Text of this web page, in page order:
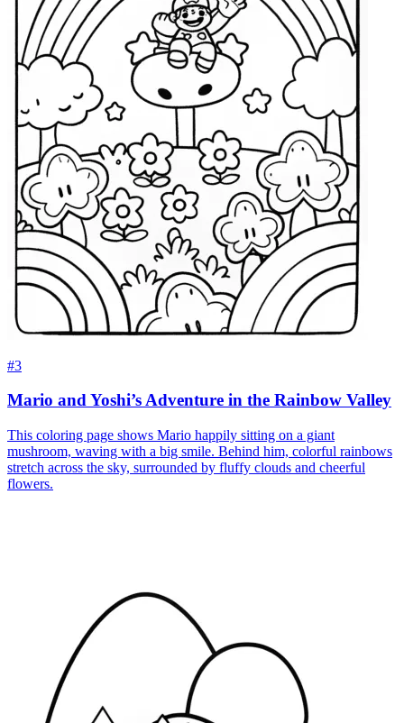
#3
Mario and Yoshi’s Adventure in the Rainbow Valley
This coloring page shows Mario happily sitting on a giant
mushroom, waving with a big smile. Behind him, colorful rainbows
stretch across the sky, surrounded by fluffy clouds and cheerful
flowers.